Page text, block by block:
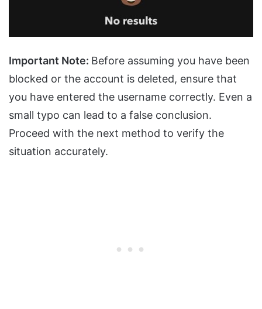
Important Note: Before assuming you have been
blocked or the account is deleted, ensure that
you have entered the username correctly. Even a
small typo can lead to a false conclusion.
Proceed with the next method to verify the
situation accurately.